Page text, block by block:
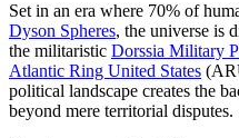
Set in an era where 70% of
Dyson Spheres, the universe is
the militaristic Dorssia Military
Atlantic Ring United States
political landscape creates the
beyond mere territorial disputes.